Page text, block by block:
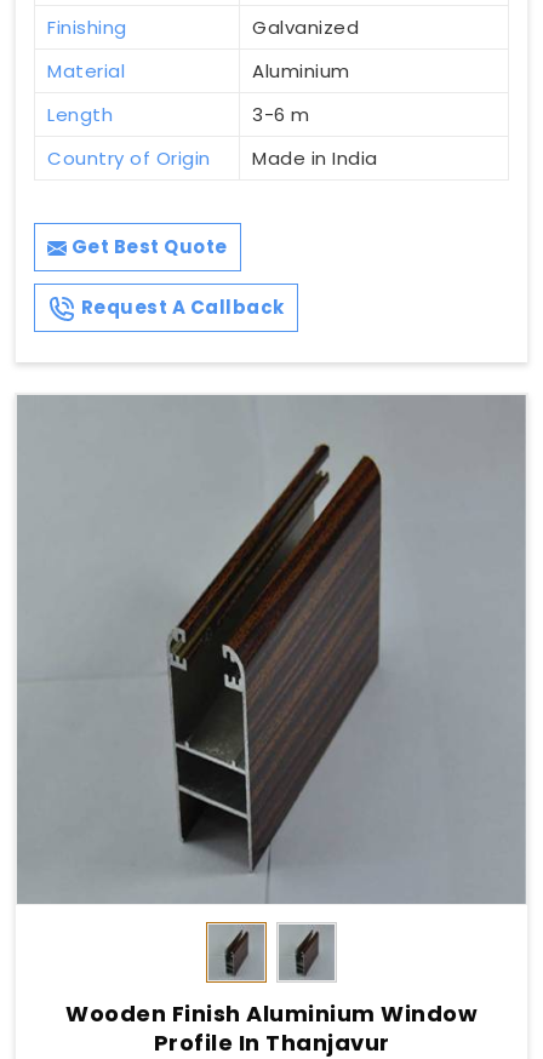
Finishing
Galvanized
Material
Aluminium
Length
3-6 m
Country of Origin
Made in India
Get Best Quote
Request A Callback
Wooden Finish Aluminium Window
Profile In Thanjavur